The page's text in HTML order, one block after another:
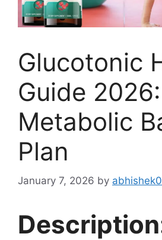
Glucotonic
Guide
Metabolic
Plan
January 7, 2026 by